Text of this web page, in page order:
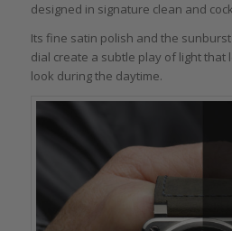
designed in signature clean and
Its fine satin polish and the
dial create a subtle play of light that
look during the daytime.